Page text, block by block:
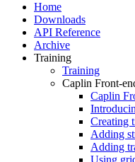
Home
Downloads
API Reference
Archive
Training
Training
Caplin Front-
Caplin
Creating
Adding
Adding
Using